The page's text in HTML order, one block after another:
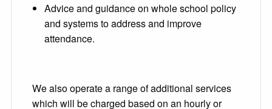
Advice and guidance on whole school policy
and systems to address and improve
attendance.
We also operate a range of additional services
which will be charged based on an hourly or